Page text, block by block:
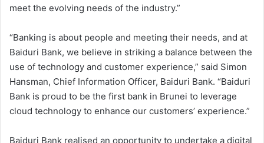
meet the evolving needs of the industry.”
“Banking is about people and meeting their needs, and at
Baiduri Bank, we believe in striking a balance between the
use of technology and customer experience,” said Simon
Hansman, Chief Information Officer, Baiduri Bank. “Baiduri
Bank is proud to be the first bank in Brunei to leverage
cloud technology to enhance our customers’ experience.”
Baiduri Bank realised an opportunity to undertake a digital